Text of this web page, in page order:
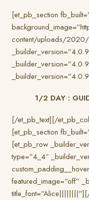
[et_pb_section
content/uploads/
1/2 DAY :
[/et_pb_text][/
[et_pb_section
[et_pb_row
type=”4_4″
featured_image=”off”